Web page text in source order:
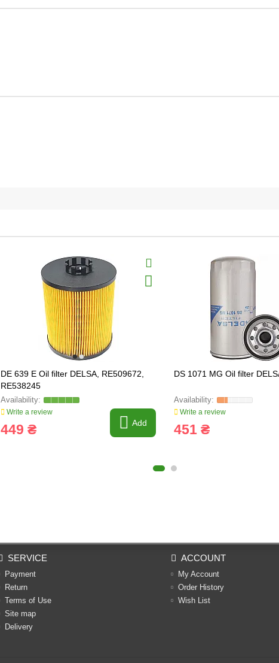
DE 639 E Oil filter DELSA, RE509672,
RE538245
Write a review
449 ₴ Add
DS 1071 MG Oil filter
Write a review
451 ₴
SERVICE
Payment
Return
Terms of Use
Site map
Delivery
ACCOUNT
My Account
Order History
Wish List